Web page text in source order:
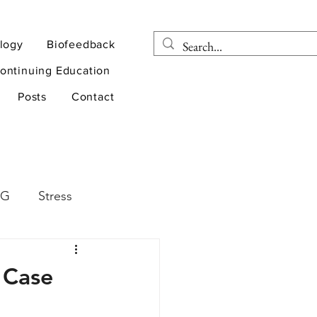
Biofeedback
Education
Posts Contact
Stress
Health